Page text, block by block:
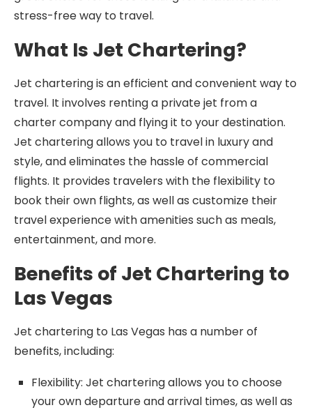
stress-free way to travel.
What Is Jet Chartering?
Jet chartering is an efficient and convenient way to
travel. It involves renting a private jet from a
charter company and flying it to your destination.
Jet chartering allows you to travel in luxury and
style, and eliminates the hassle of commercial
flights. It provides travelers with the flexibility to
book their own flights, as well as customize their
travel experience with amenities such as meals,
entertainment, and more.
Benefits of Jet Chartering to
Las Vegas
Jet chartering to Las Vegas has a number of
benefits, including:
Flexibility: Jet chartering allows you to choose
your own departure and arrival times, as well as